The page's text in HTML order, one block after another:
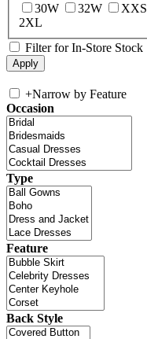
30W
32W XXS
2XL
Filter for In-Store Stock
+Narrow by Feature
Occasion
Type
Feature
Back Style